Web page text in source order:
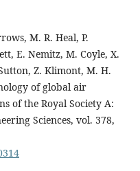
M. R. Heal, P.
E. Nemitz, M. Coyle, X.
Z. Klimont, M. H.
of global air
of the Royal Society A:
Sciences, vol. 378,